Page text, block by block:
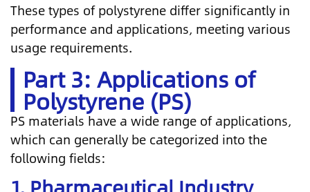
These types of polystyrene differ significantly in
performance and applications, meeting various
usage requirements.
Part 3: Applications of
Polystyrene (PS)
PS materials have a wide range of applications,
which can generally be categorized into the
following fields: